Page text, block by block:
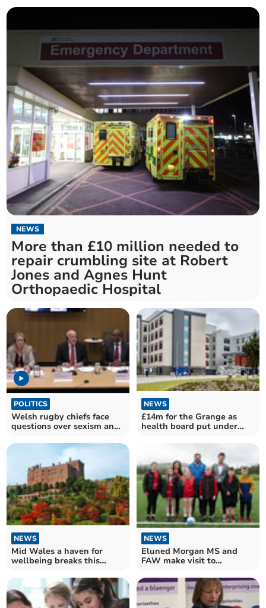
NEWS
More than £10 million needed to
repair crumbling site at Robert
Jones and Agnes Hunt
Orthopaedic Hospital
POLITICS
Welsh rugby chiefs face
questions over sexism and
NEWS
£14m for the Grange as
health board put under
NEWS
Mid Wales a haven for
wellbeing breaks this
NEWS
Eluned Morgan MS and
FAW make visit to